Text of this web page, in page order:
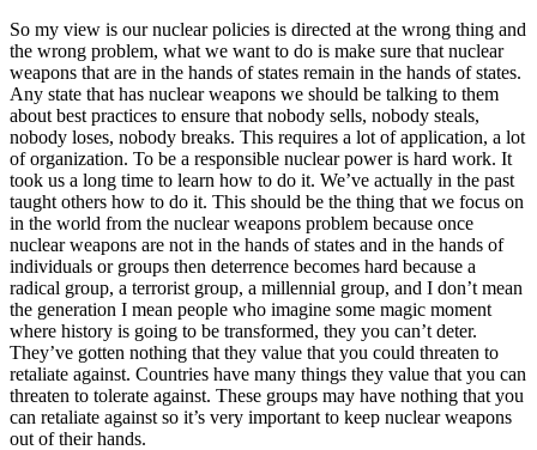
So my view is our nuclear policies is directed at the wrong thing and
the wrong problem, what we want to do is make sure that nuclear
weapons that are in the hands of states remain in the hands of states.
Any state that has nuclear weapons we should be talking to them
about best practices to ensure that nobody sells, nobody steals,
nobody loses, nobody breaks. This requires a lot of application, a lot
of organization. To be a responsible nuclear power is hard work. It
took us a long time to learn how to do it. We’ve actually in the past
taught others how to do it. This should be the thing that we focus on
in the world from the nuclear weapons problem because once
nuclear weapons are not in the hands of states and in the hands of
individuals or groups then deterrence becomes hard because a
radical group, a terrorist group, a millennial group, and I don’t mean
the generation I mean people who imagine some magic moment
where history is going to be transformed, they you can’t deter.
They’ve gotten nothing that they value that you could threaten to
retaliate against. Countries have many things they value that you can
threaten to tolerate against. These groups may have nothing that you
can retaliate against so it’s very important to keep nuclear weapons
out of their hands.